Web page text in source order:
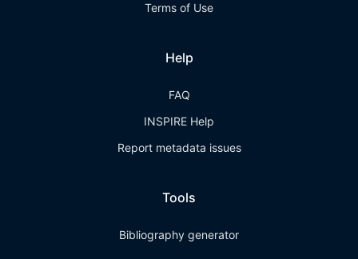
Terms of Use
Help
FAQ
INSPIRE Help
Report metadata issues
Tools
Bibliography generator